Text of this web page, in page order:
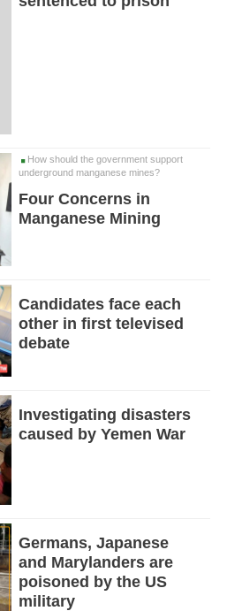
How should the government support
underground manganese mines?
Four Concerns in
Manganese Mining
Candidates face each
other in first televised
debate
Investigating disasters
caused by Yemen War
Germans, Japanese
and Marylanders are
poisoned by the US
military